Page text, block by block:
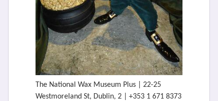
The National Wax Museum Plus | 22-25
Westmoreland St, Dublin, 2 | +353 1 671 8373